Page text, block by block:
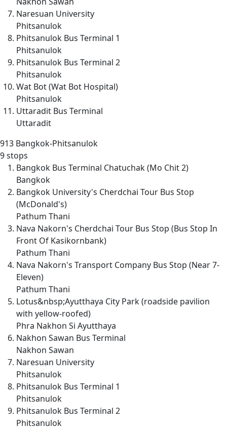
Naresuan University
Phitsanulok
Phitsanulok Bus Terminal 1
Phitsanulok
Phitsanulok Bus Terminal 2
Phitsanulok
Wat Bot (Wat Bot Hospital)
Phitsanulok
Uttaradit Bus Terminal
Uttaradit
913 Bangkok-Phitsanulok
9 stops
Bangkok Bus Terminal Chatuchak (Mo Chit 2)
Bangkok
Bangkok University's Cherdchai Tour Bus Stop
(McDonald's)
Pathum Thani
Nava Nakorn's Cherdchai Tour Bus Stop (Bus Stop In
Front Of Kasikornbank)
Pathum Thani
Nava Nakorn's Transport Company Bus Stop (Near 7-
Eleven)
Pathum Thani
Lotus&nbsp;Ayutthaya City Park (roadside pavilion
with yellow-roofed)
Phra Nakhon Si Ayutthaya
Nakhon Sawan Bus Terminal
Nakhon Sawan
Naresuan University
Phitsanulok
Phitsanulok Bus Terminal 1
Phitsanulok
Phitsanulok Bus Terminal 2
Phitsanulok